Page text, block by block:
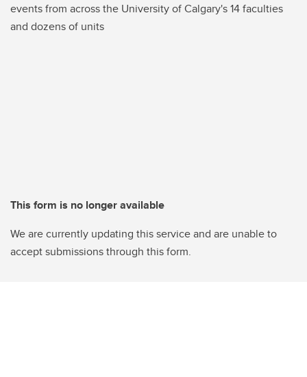
events from across the University of Calgary's 14 faculties
and dozens of units
This form is no longer available
We are currently updating this service and are unable to
accept submissions through this form.